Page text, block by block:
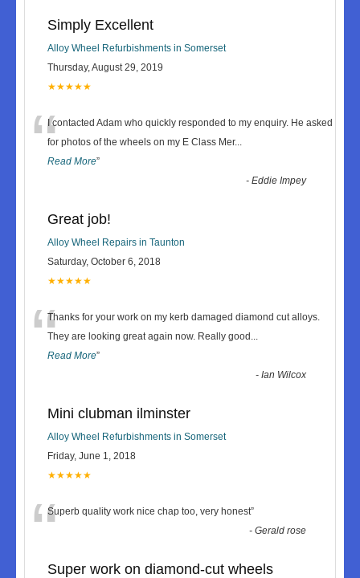
Simply Excellent
Alloy Wheel Refurbishments in Somerset
Thursday, August 29, 2019
★★★★★
“I contacted Adam who quickly responded to my enquiry. He asked
for photos of the wheels on my E Class Mer...
Read More”
-Eddie Impey
Great job!
Alloy Wheel Repairs in Taunton
Saturday, October 6, 2018
★★★★★
“Thanks for your work on my kerb damaged diamond cut alloys.
They are looking great again now. Really good ...
Read More”
-Ian Wilcox
Mini clubman ilminster
Alloy Wheel Refurbishments in Somerset
Friday, June 1, 2018
★★★★★
“Superb quality work nice chap too, very honest”
-Gerald rose
Super work on diamond-cut wheels